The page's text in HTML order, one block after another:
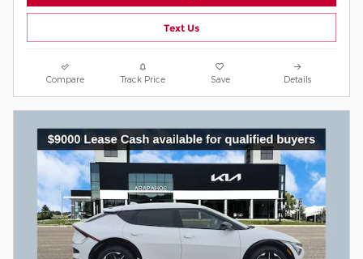
Text Us
Compare Track Price Save Details